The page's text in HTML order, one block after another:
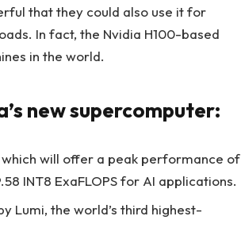
that they could also use it for
In fact, the Nvidia H100-based
in the world.
new supercomputer:
which will offer a peak performance of
INT8 ExaFLOPS for AI applications.
Lumi, the world’s third highest-